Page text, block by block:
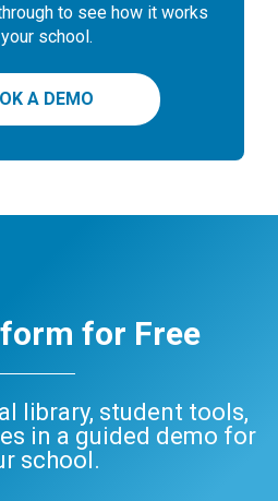
to see how it works
school.
A DEMO
for Free
library, student tools,
in a guided demo for
school.